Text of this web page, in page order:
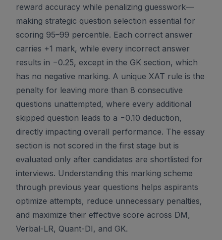
reward accuracy while penalizing guesswork—
making strategic question selection essential for
scoring 95–99 percentile. Each correct answer
carries +1 mark, while every incorrect answer
results in −0.25, except in the GK section, which
has no negative marking. A unique XAT rule is the
penalty for leaving more than 8 consecutive
questions unattempted, where every additional
skipped question leads to a −0.10 deduction,
directly impacting overall performance. The essay
section is not scored in the first stage but is
evaluated only after candidates are shortlisted for
interviews. Understanding this marking scheme
through previous year questions helps aspirants
optimize attempts, reduce unnecessary penalties,
and maximize their effective score across DM,
Verbal-LR, Quant-DI, and GK.